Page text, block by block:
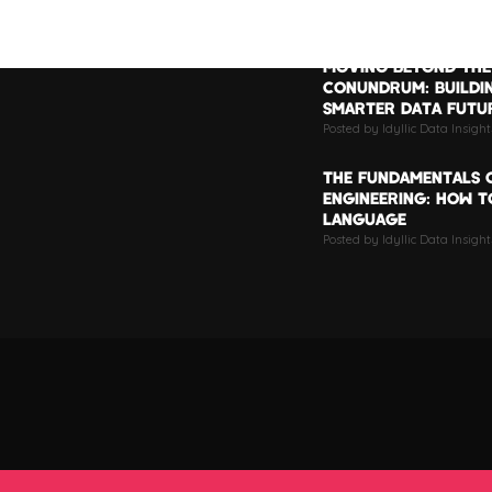
MOVING BEYOND
CONUNDRUM:
SMARTER DATA
Posted by Idyllic Data
THE FUNDAMENTALS
ENGINEERING: HOW
LANGUAGE
Posted by Idyllic Data